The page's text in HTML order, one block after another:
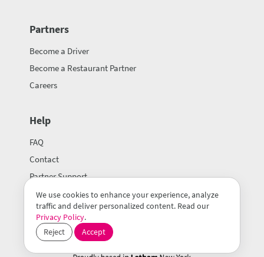
We use cookies to enhance your experience, analyze
traffic and deliver personalized content. Read our
Privacy Policy.
Reject
Accept
Partners
Become a Driver
Become a Restaurant Partner
Careers
Help
FAQ
Contact
Partner Support